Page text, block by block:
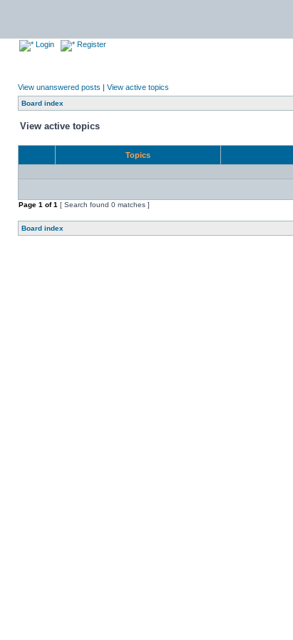
Login Register
View unanswered posts | View active topics
Board index
View active topics
Topics
Page 1 of1 [ Search found 0 matches ]
Board index